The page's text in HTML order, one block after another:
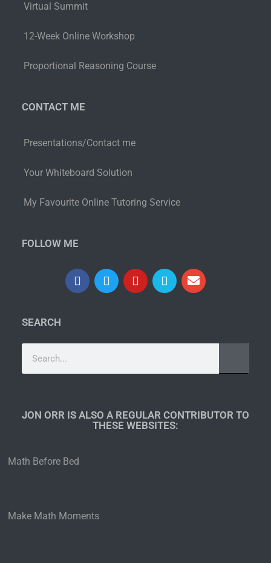
Virtual Summit
12-Week Online Workshop
Proportional Reasoning Course
CONTACT ME
Presentations/Contact me
Your Whiteboard Solution
My Favourite Online Tutoring Service
FOLLOW ME
SEARCH
JON ORR IS ALSO A REGULAR CONTRIBUTOR TO
THESE WEBSITES:​
Math Before Bed
Make Math Moments